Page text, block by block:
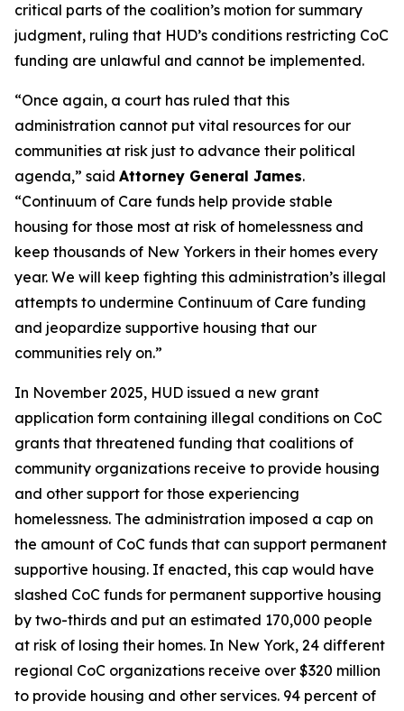
critical parts of the coalition’s motion for summary
judgment, ruling that HUD’s conditions restricting CoC
funding are unlawful and cannot be implemented.
“Once again, a court has ruled that this
administration cannot put vital resources for our
communities at risk just to advance their political
agenda,” said Attorney General James.
“Continuum of Care funds help provide stable
housing for those most at risk of homelessness and
keep thousands of New Yorkers in their homes every
year. We will keep fighting this administration’s illegal
attempts to undermine Continuum of Care funding
and jeopardize supportive housing that our
communities rely on.”
In November 2025, HUD issued a new grant
application form containing illegal conditions on CoC
grants that threatened funding that coalitions of
community organizations receive to provide housing
and other support for those experiencing
homelessness. The administration imposed a cap on
the amount of CoC funds that can support permanent
supportive housing. If enacted, this cap would have
slashed CoC funds for permanent supportive housing
by two-thirds and put an estimated 170,000 people
at risk of losing their homes. In New York, 24 different
regional CoC organizations receive over $320 million
to provide housing and other services. 94 percent of